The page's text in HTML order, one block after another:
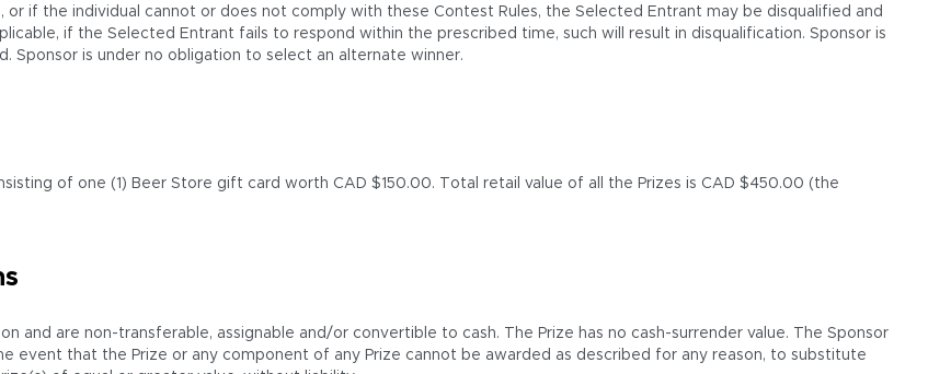
if the individual cannot or does not comply with these Contest Rules, the Selected Entrant may be disqualified and
if the Selected Entrant fails to respond within the prescribed time, such will result in disqualification. Sponsor is
Sponsor is under no obligation to select an alternate winner.
of one (1) Beer Store gift card worth CAD $150.00. Total retail value of all the Prizes is CAD $450.00 (the
and are non-transferable, assignable and/or convertible to cash. The Prize has no cash-surrender value. The Sponsor
event that the Prize or any component of any Prize cannot be awarded as described for any reason, to substitute